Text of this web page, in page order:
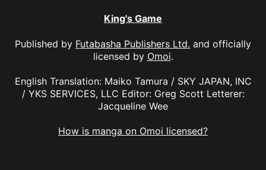
King's Game
Published by Futabasha Publishers Ltd. and officially
licensed by Omoi.
English Translation: Maiko Tamura / SKY JAPAN, INC
/ YKS SERVICES, LLC Editor: Greg Scott Letterer:
Jacqueline Wee
How is manga on Omoi licensed?